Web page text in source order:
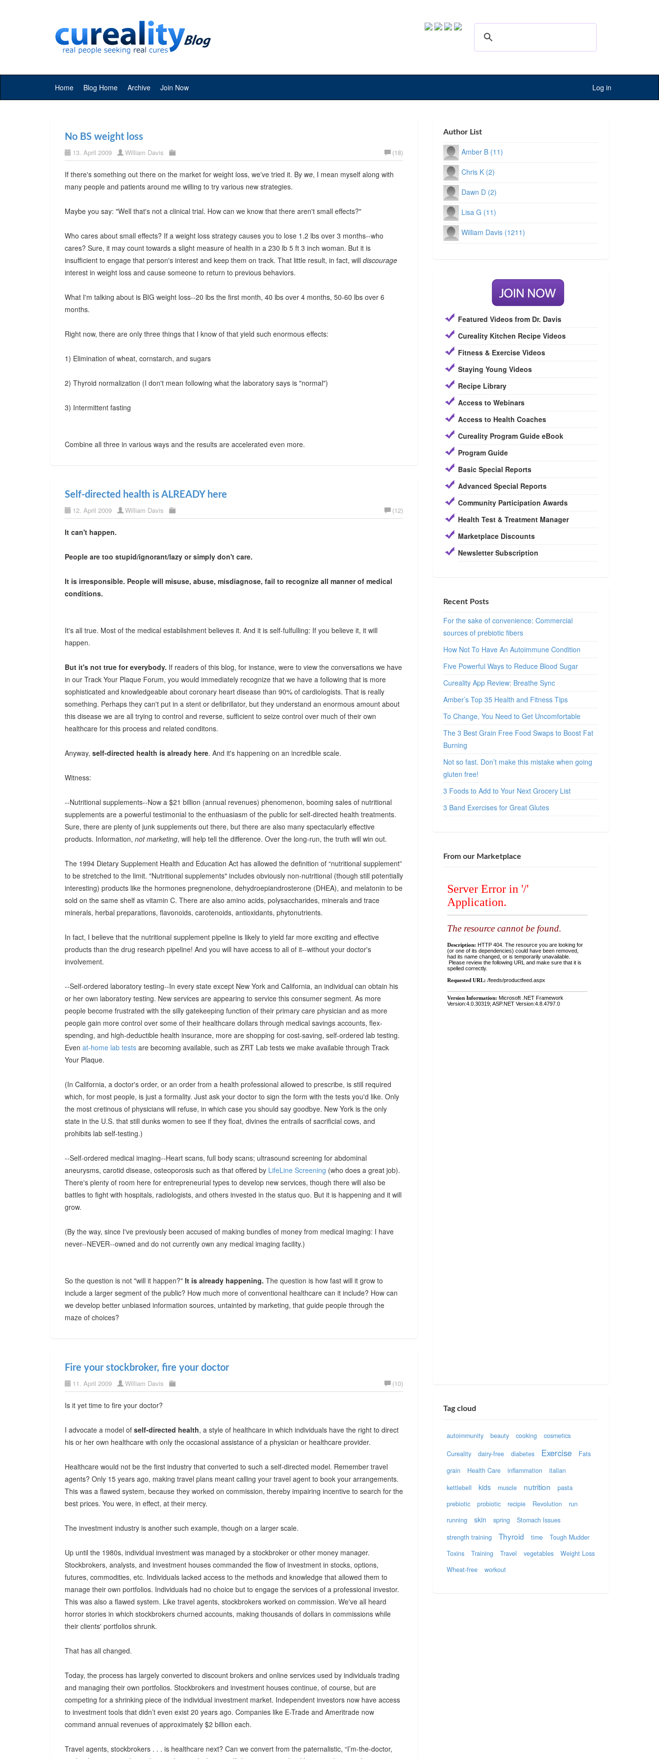
Home Blog Home Archive Join Now Log in
No BS weight loss
13. April 2009 William Davis (18)
If there's something out there on the market for weight loss, we've tried it. By we, I mean myself along with
many people and patients around me willing to try various new strategies.
Maybe you say: "Well that's not a clinical trial. How can we know that there aren't small effects?"
Who cares about small effects? If a weight loss strategy causes you to lose 1.2 lbs over 3 months--who
cares? Sure, it may count towards a slight measure of health in a 230 lb 5 ft 3 inch woman. But it is
insufficient to engage that person's interest and keep them on track. That little result, in fact, will discourage
interest in weight loss and cause someone to return to previous behaviors.
What I'm talking about is BIG weight loss--20 lbs the first month, 40 lbs over 4 months, 50-60 lbs over 6
months.
Right now, there are only three things that I know of that yield such enormous effects:
1) Elimination of wheat, cornstarch, and sugars
2) Thyroid normalization (I don't mean following what the laboratory says is "normal")
3) Intermittent fasting
Combine all three in various ways and the results are accelerated even more.
Self-directed health is ALREADY here
12. April 2009 William Davis (12)
It can't happen.
People are too stupid/ignorant/lazy or simply don't care.
It is irresponsible. People will misuse, abuse, misdiagnose, fail to recognize all manner of medical
conditions.
It's all true. Most of the medical establishment believes it. And it is self-fulfulling: If you believe it, it will
happen.
But it's not true for everybody. If readers of this blog, for instance, were to view the conversations we have
in our Track Your Plaque Forum, you would immediately recognize that we have a following that is more
sophisticated and knowledgeable about coronary heart disease than 90% of cardiologists. That is really
something. Perhaps they can't put in a stent or defibrillator, but they understand an enormous amount about
this disease we are all trying to control and reverse, sufficient to seize control over much of their own
healthcare for this process and related conditons.
Anyway, self-directed health is already here. And it's happening on an incredible scale.
Witness:
--Nutritional supplements--Now a $21 billion (annual revenues) phenomenon, booming sales of nutritional
supplements are a powerful testimonial to the enthuasiasm of the public for self-directed health treatments.
Sure, there are plenty of junk supplements out there, but there are also many spectacularly effective
products. Information, not marketing, will help tell the difference. Over the long-run, the truth will win out.
The 1994 Dietary Supplement Health and Education Act has allowed the definition of “nutritional supplement”
to be stretched to the limit. "Nutritional supplements" includes obviously non-nutritional (though still potentially
interesting) products like the hormones pregnenolone, dehydroepiandrosterone (DHEA), and melatonin to be
sold on the same shelf as vitamin C. There are also amino acids, polysaccharides, minerals and trace
minerals, herbal preparations, flavonoids, carotenoids, antioxidants, phytonutrients.
In fact, I believe that the nutritional supplement pipeline is likely to yield far more exciting and effective
products than the drug research pipeline! And you will have access to all of it--without your doctor's
involvement.
--Self-ordered laboratory testing--In every state except New York and California, an individual can obtain his
or her own laboratory testing. New services are appearing to service this consumer segment. As more
people become frustrated with the silly gatekeeping function of their primary care physician and as more
people gain more control over some of their healthcare dollars through medical savings accounts, flex-
spending, and high-deductible health insurance, more are shopping for cost-saving, self-ordered lab testing.
Even at-home lab tests are becoming available, such as ZRT Lab tests we make available through Track
Your Plaque.
(In California, a doctor's order, or an order from a health professional allowed to prescribe, is still required
which, for most people, is just a formality. Just ask your doctor to sign the form with the tests you'd like. Only
the most cretinous of physicians will refuse, in which case you should say goodbye. New York is the only
state in the U.S. that still dunks women to see if they float, divines the entrails of sacrificial cows, and
prohibits lab self-testing.)
--Self-ordered medical imaging--Heart scans, full body scans; ultrasound screening for abdominal
aneurysms, carotid disease, osteoporosis such as that offered by LifeLine Screening (who does a great job).
There's plenty of room here for entrepreneurial types to develop new services, though there will also be
battles to fight with hospitals, radiologists, and others invested in the status quo. But it is happening and it will
grow.
(By the way, since I've previously been accused of making bundles of money from medical imaging: I have
never--NEVER--owned and do not currently own any medical imaging facility.)
So the question is not "will it happen?" It is already happening. The question is how fast will it grow to
include a larger segment of the public? How much more of conventional healthcare can it include? How can
we develop better unbiased information sources, untainted by marketing, that guide people through the
maze of choices?
Fire your stockbroker, fire your doctor
11. April 2009 William Davis (10)
Is it yet time to fire your doctor?
I advocate a model of self-directed health, a style of healthcare in which individuals have the right to direct
his or her own healthcare with only the occasional assistance of a physician or healthcare provider.
Healthcare would not be the first industry that converted to such a self-directed model. Remember travel
agents? Only 15 years ago, making travel plans meant calling your travel agent to book your arrangements.
This was a flawed system, because they worked on commission, thereby impairing incentive to search for the
best prices. You were, in effect, at their mercy.
The investment industry is another such example, though on a larger scale.
Up until the 1980s, individual investment was managed by a stockbroker or other money manager.
Stockbrokers, analysts, and investment houses commanded the flow of investment in stocks, options,
futures, commodities, etc. Individuals lacked access to the methods and knowledge that allowed them to
manage their own portfolios. Individuals had no choice but to engage the services of a professional investor.
This was also a flawed system. Like travel agents, stockbrokers worked on commission. We've all heard
horror stories in which stockbrokers churned accounts, making thousands of dollars in commissions while
their clients' portfolios shrunk.
That has all changed.
Today, the process has largely converted to discount brokers and online services used by individuals trading
and managing their own portfolios. Stockbrokers and investment houses continue, of course, but are
competing for a shrinking piece of the individual investment market. Independent investors now have access
to investment tools that didn’t even exist 20 years ago. Companies like E-Trade and Ameritrade now
command annual revenues of approximately $2 billion each.
Travel agents, stockbrokers . . . is healthcare next? Can we convert from the paternalistic, “I’m-the-doctor,
Author List
Amber B (11)
Chris K (2)
Dawn D (2)
Lisa G (11)
William Davis (1211)
Featured Videos from Dr. Davis
Cureality Kitchen Recipe Videos
Fitness & Exercise Videos
Staying Young Videos
Recipe Library
Access to Webinars
Access to Health Coaches
Cureality Program Guide eBook
Program Guide
Basic Special Reports
Advanced Special Reports
Community Participation Awards
Health Test & Treatment Manager
Marketplace Discounts
Newsletter Subscription
Recent Posts
For the sake of convenience: Commercial
sources of prebiotic fibers
How Not To Have An Autoimmune Condition
Five Powerful Ways to Reduce Blood Sugar
Cureality App Review: Breathe Sync
Amber’s Top 35 Health and Fitness Tips
To Change, You Need to Get Uncomfortable
The 3 Best Grain Free Food Swaps to Boost Fat
Burning
Not so fast. Don’t make this mistake when going
gluten free!
3 Foods to Add to Your Next Grocery List
3 Band Exercises for Great Glutes
From our Marketplace
Tag cloud
autoimmunity beauty cooking cosmetics
Cureality dairy-free diabetes Exercise
Fats
grain
Health Care inflammation
italian
kettlebell
kids muscle nutrition
pasta
prebiotic
probiotic recipie Revolution
run
running
skin spring
Stomach Issues
strength training
Thyroid time
Tough Mudder
Toxins
Training Travel vegetables
Weight Loss
Wheat-free
workout